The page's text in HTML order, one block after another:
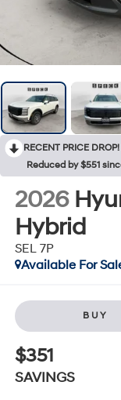
RECENT PRICE DROP!
Reduced by $551
2026
Hybrid
SEL 7P
Available For
BUY
$351
SAVINGS